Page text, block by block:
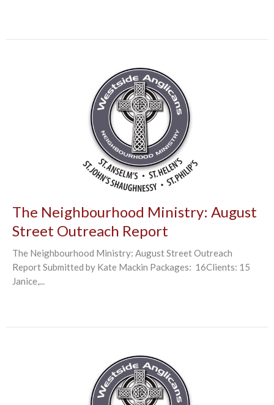
The Neighbourhood Ministry: August
Street Outreach Report
The Neighbourhood Ministry: August Street Outreach
Report Submitted by Kate Mackin Packages: 16Clients: 15
Janice,...